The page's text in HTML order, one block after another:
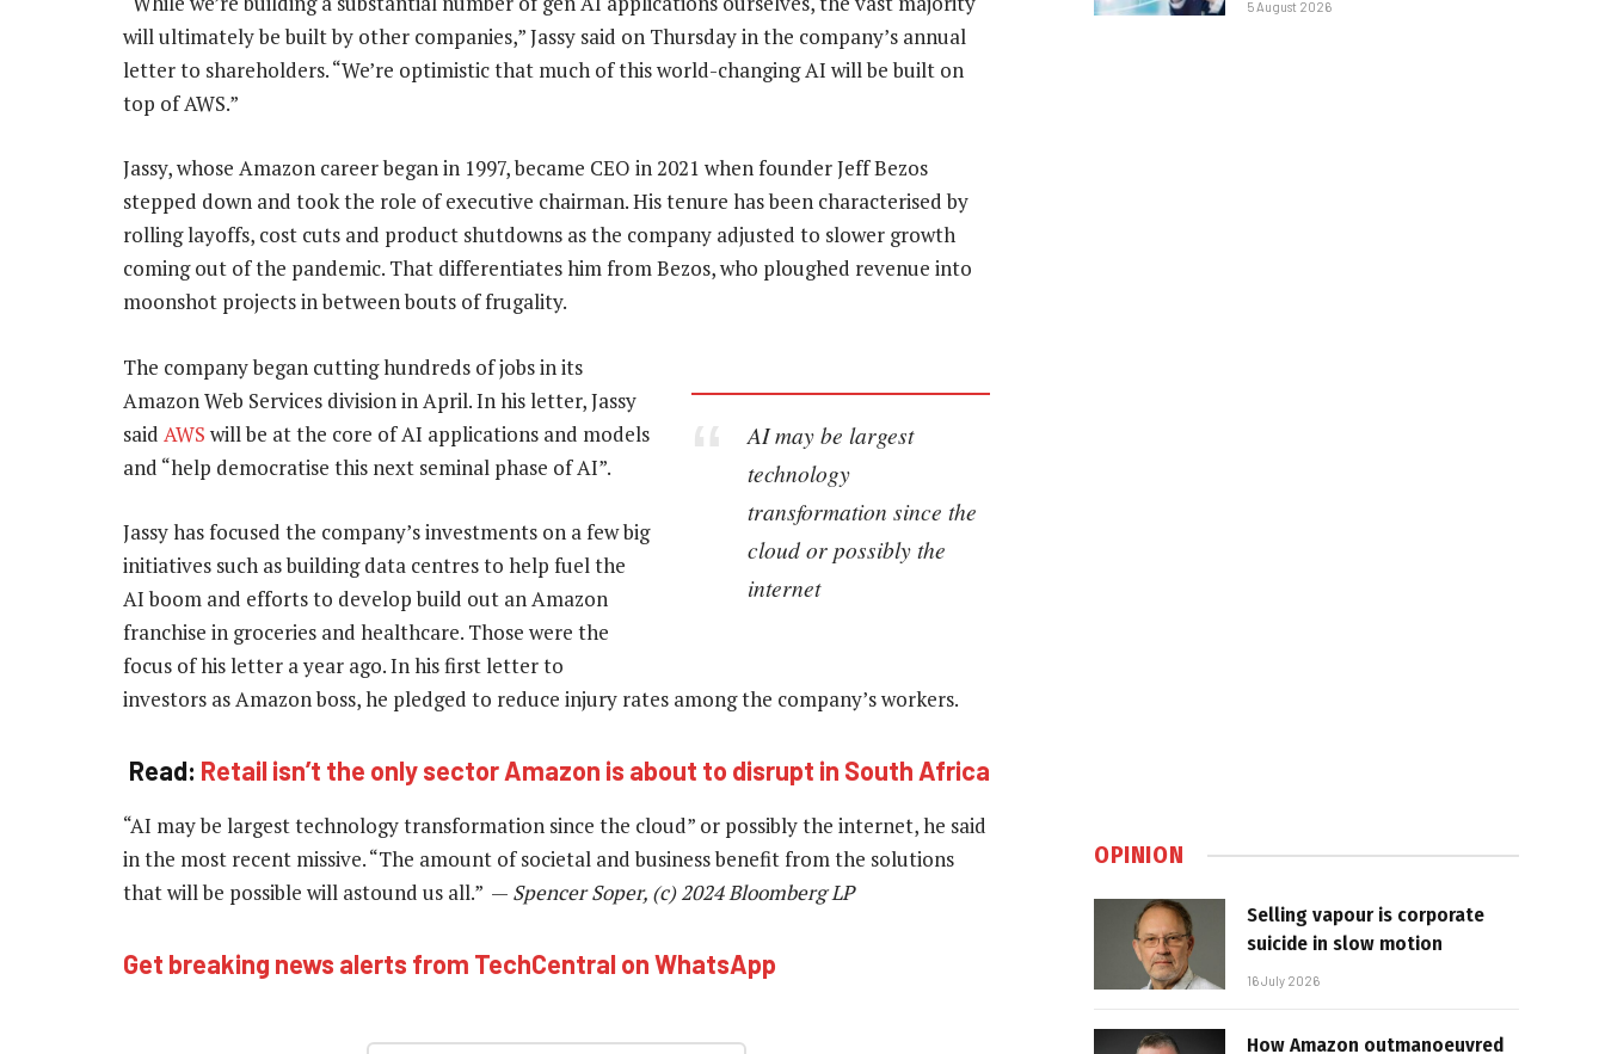
will ultimately be built by other companies,” Jassy said on Thursday in the company’s annual
letter to shareholders. “We’re optimistic that much of this world-changing AI will be built on
top of AWS.”
Jassy, whose Amazon career began in 1997, became CEO in 2021 when founder Jeff Bezos
stepped down and took the role of executive chairman. His tenure has been characterised by
rolling layoffs, cost cuts and product shutdowns as the company adjusted to slower growth
coming out of the pandemic. That differentiates him from Bezos, who ploughed revenue into
moonshot projects in between bouts of frugality.
AI may be largest
technology
transformation since the
cloud or possibly the
internet
The company began cutting hundreds of jobs in its
Amazon Web Services division in April. In his letter, Jassy
said AWS will be at the core of AI applications and models
and “help democratise this next seminal phase of AI”.
Jassy has focused the company’s investments on a few big
initiatives such as building data centres to help fuel the
AI boom and efforts to develop build out an Amazon
franchise in groceries and healthcare. Those were the
focus of his letter a year ago. In his first letter to
investors as Amazon boss, he pledged to reduce injury rates among the company’s workers.
Read: Retail isn’t the only sector Amazon is about to disrupt in South Africa
“AI may be largest technology transformation since the cloud” or possibly the internet, he said
in the most recent missive. “The amount of societal and business benefit from the solutions
that will be possible will astound us all.” — Spencer Soper, (c) 2024 Bloomberg LP
Get breaking news alerts from TechCentral on WhatsApp
5 August 2026
OPINION
Selling vapour is corporate
suicide in slow motion
16 July 2026
How Amazon outmanoeuvred